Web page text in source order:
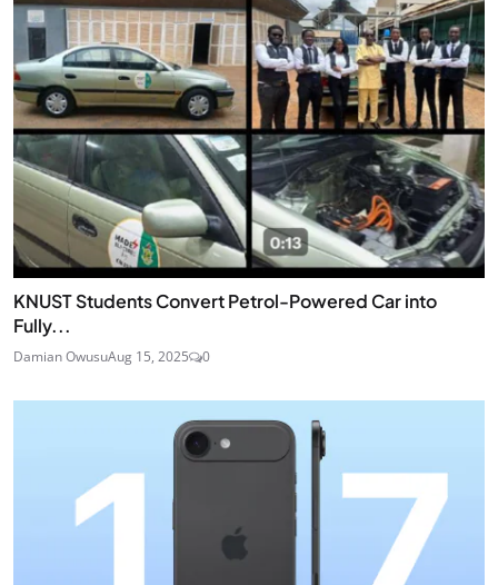
KNUST Students Convert Petrol-Powered Car into
Fully...
Damian OwusuAug 15, 2025 0